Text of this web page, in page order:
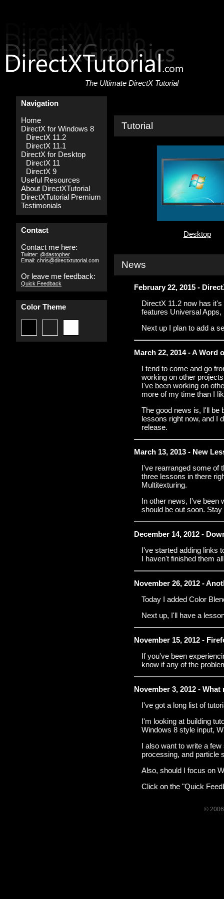
The Ultimate DirectX Tutorial
Navigation
Home
DirectX for Windows 8
DirectX 11.2
DirectX 11.1
DirectX for Desktop
DirectX 11
DirectX 9
Useful Resources
About DirectXTutorial
DirectXTutorial Premium
Testimonials
Contact
Contact me here:
Twitter: @dastopher
Email: chris@directxtutorial.com
Or leave me feedback:
Quick Feedback
Color Theme
Tutorial
Desktop
News
February 22, 2015 -
DirectX 11.2 now has
features Universal
Next up I plan to add a
March 22, 2014 - A Word
I tend to come and go
working on other
I've been working on
more of my time than I
The good news is, I'll be
lessons right now, and I
release.
March 13, 2013 - New
I've rearranged some of
three lessons in there
Multitexturing.
In other news, I've been
should be out soon. Stay
December 14, 2012 -
I've started adding links
I haven't finished them
November 26, 2012 -
Today I added Color
Next up, I'll have a
November 15, 2012 -
If you've been
know if any of the
November 3, 2012 - What
I've got a long list of
I'm looking at building
Windows 8 style input,
I also want to write a
processing, and particle
Also, should I focus on
Click on the "Quick
©